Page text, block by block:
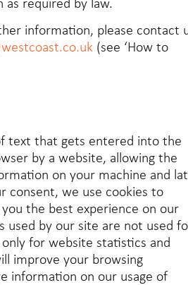
as required by law.
information, please contact
(see ‘How to
text that gets entered into the
by a website, allowing the
on your machine and
consent, we use cookies to
the best experience on our
used by our site are not used
for website statistics and
improve your browsing
information on our usage of